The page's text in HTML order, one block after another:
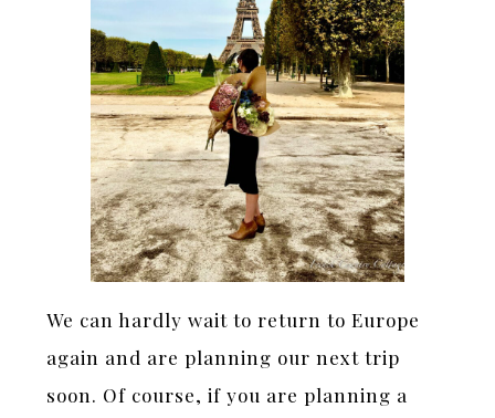
We can hardly wait to return to Europe
again and are planning our next trip
soon. Of course, if you are planning a